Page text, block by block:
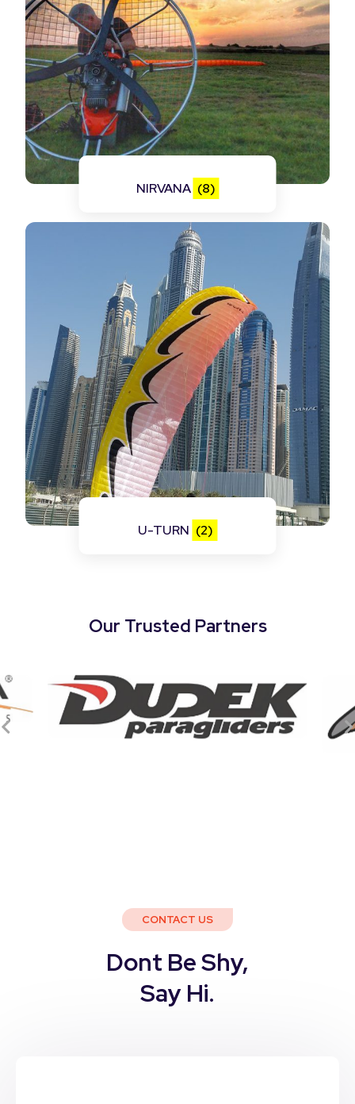
NIRVANA (8)
U-TURN (2)
Our Trusted Partners
CONTACT US
Dont Be Shy,
Say Hi.